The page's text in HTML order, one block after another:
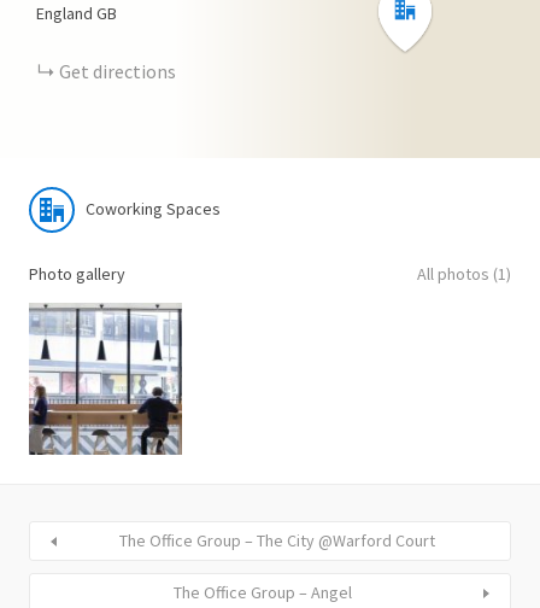
England GB
Get directions
Coworking Spaces
Photo gallery All photos (1)
The Office Group – The City @Warford Court
The Office Group – Angel